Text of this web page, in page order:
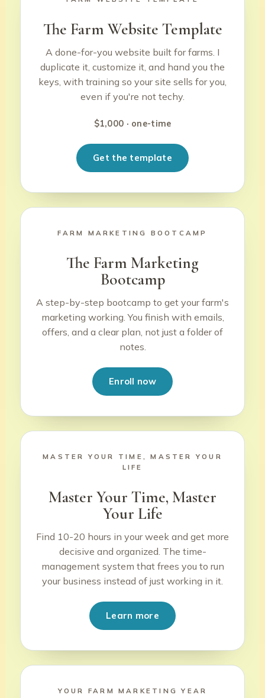
The Farm Website Template
A done-for-you website built for farms. I
duplicate it, customize it, and hand you the
keys, with training so your site sells for you,
even if you're not techy.
$1,000 · one-time
Get the template
FARM MARKETING BOOTCAMP
The Farm Marketing
Bootcamp
A step-by-step bootcamp to get your farm's
marketing working. You finish with emails,
offers, and a clear plan, not just a folder of
notes.
Enroll now
MASTER YOUR TIME, MASTER YOUR
LIFE
Master Your Time, Master
Your Life
Find 10-20 hours in your week and get more
decisive and organized. The time-
management system that frees you to run
your business instead of just working in it.
Learn more
YOUR FARM MARKETING YEAR